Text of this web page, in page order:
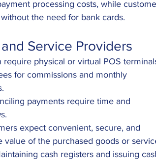
processing costs, while
the need for bank cards.
Service Providers
require physical or virtual POS
for commissions and monthly
payments require time and
expect convenient, secure, and
of the purchased goods or
cash registers and issuing